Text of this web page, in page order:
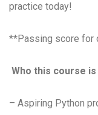
practice today!
**Passing score for
Who this course
– Aspiring Python